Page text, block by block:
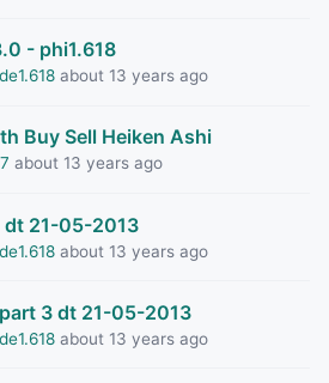
- phi1.618
about 13 years ago
Buy Sell Heiken Ashi
about 13 years ago
dt 21-05-2013
about 13 years ago
3 dt 21-05-2013
about 13 years ago